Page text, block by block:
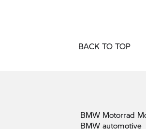
BACK TO TOP
BMW Motorrad
BMW automotive